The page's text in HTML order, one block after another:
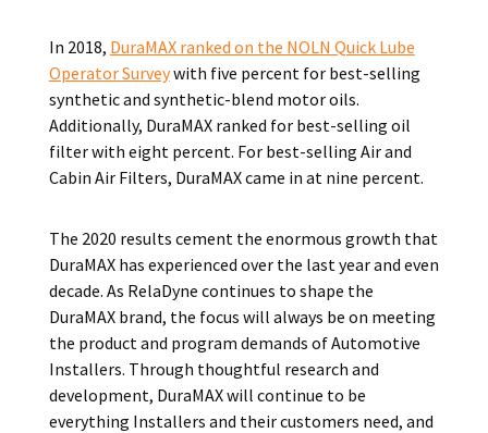
In 2018, DuraMAX ranked on the NOLN Quick Lube
Operator Surveywith five percent for best-selling
synthetic and synthetic-blend motor oils.
Additionally, DuraMAX ranked for best-selling oil
filter with eight percent. For best-selling Air and
Cabin Air Filters, DuraMAX came in at nine percent.
The 2020 results cement the enormous growth that
DuraMAX has experienced over the last year and even
decade. As RelaDyne continues to shape the
DuraMAX brand, the focus will always be on meeting
the product and program demands of Automotive
Installers. Through thoughtful research and
development, DuraMAX will continue to be
everything Installers and their customers need, and